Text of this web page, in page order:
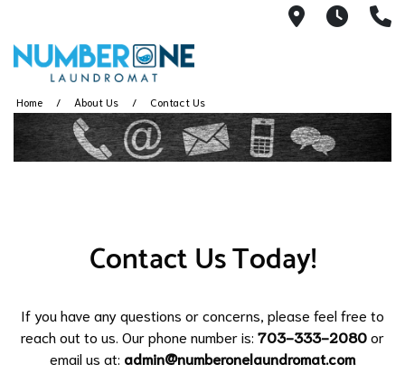
6493 Little
Home About Us Contact Us
Contact Us Today!
If you have any questions or concerns, please feel free to
reach out to us. Our phone number is: 703-333-2080or
email us at: admin@numberonelaundromat.com